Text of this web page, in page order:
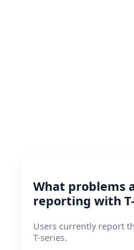
What problems
reporting with
Users currently report
T-series.